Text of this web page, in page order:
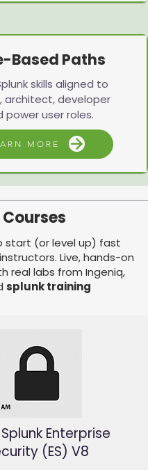
Based Paths
skills aligned to
architect, developer
power user roles.
MORE
start (or level up) fast
Live, hands-on
real labs from Ingeniq,
splunk training
Enterprise
(ES) V8